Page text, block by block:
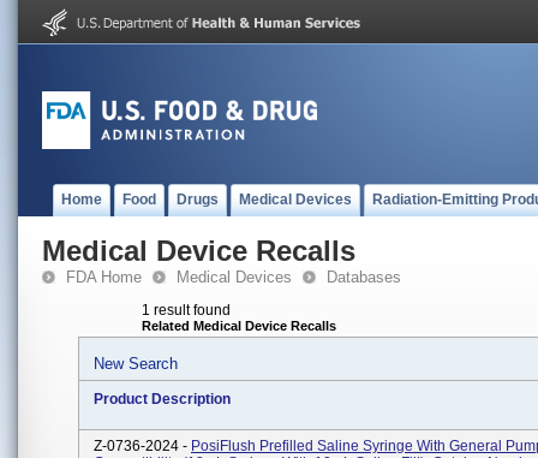
Home Food Drugs Medical Devices Radiation-Emitting
Medical Device Recalls
FDA Home Medical Devices Databases
1 result found
Related Medical Device Recalls
New Search
Product Description
Z-0736-2024 - PosiFlush Prefilled Saline Syringe With General